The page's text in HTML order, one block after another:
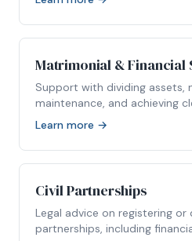
Matrimonial & Financial
Support with dividing assets,
maintenance, and achieving
Learn more →
Civil Partnerships
Legal advice on registering or
partnerships, including